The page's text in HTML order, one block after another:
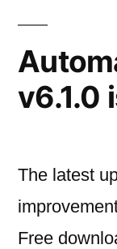
v6.1.0
The latest
Free